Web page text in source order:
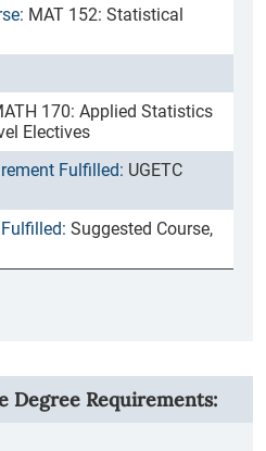
MAT 152: Statistical
170: Applied Statistics
Electives
UGETC
Suggested Course,
Degree Requirements: